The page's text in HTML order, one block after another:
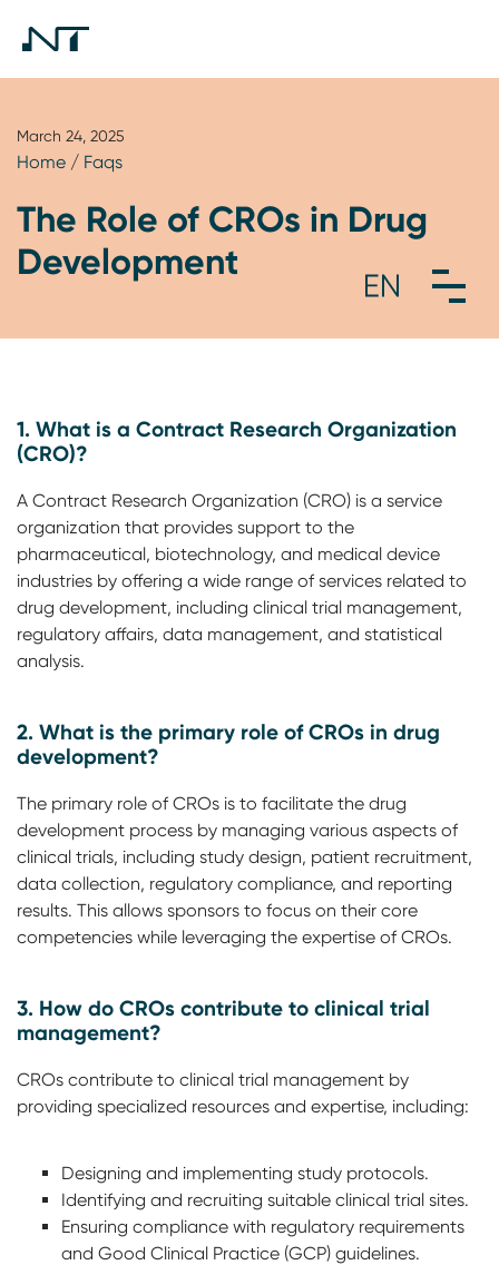
March 24, 2025
Home / Faqs
The Role of CROs in Drug
Development
1. What is a Contract Research Organization
(CRO)?
A Contract Research Organization (CRO) is a service
organization that provides support to the
pharmaceutical, biotechnology, and medical device
industries by offering a wide range of services related to
drug development, including clinical trial management,
regulatory affairs, data management, and statistical
analysis.
2. What is the primary role of CROs in drug
development?
The primary role of CROs is to facilitate the drug
development process by managing various aspects of
clinical trials, including study design, patient recruitment,
data collection, regulatory compliance, and reporting
results. This allows sponsors to focus on their core
competencies while leveraging the expertise of CROs.
3. How do CROs contribute to clinical trial
management?
CROs contribute to clinical trial management by
providing specialized resources and expertise, including:
Designing and implementing study protocols.
Identifying and recruiting suitable clinical trial sites.
Ensuring compliance with regulatory requirements
and Good Clinical Practice (GCP) guidelines.